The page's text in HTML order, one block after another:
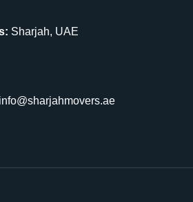
Sharjah, UAE
info@sharjahmovers.ae